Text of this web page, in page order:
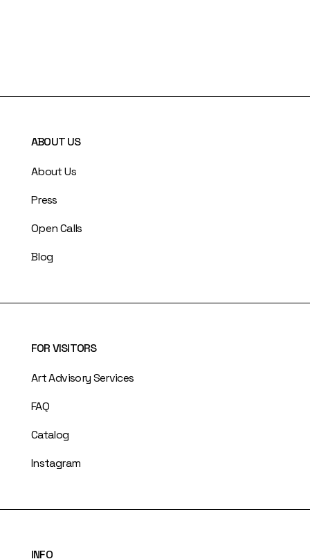
ABOUT US
About Us
Press
Open Calls
Blog
FOR VISITORS
Art Advisory Services
FAQ
Catalog
Instagram
INFO